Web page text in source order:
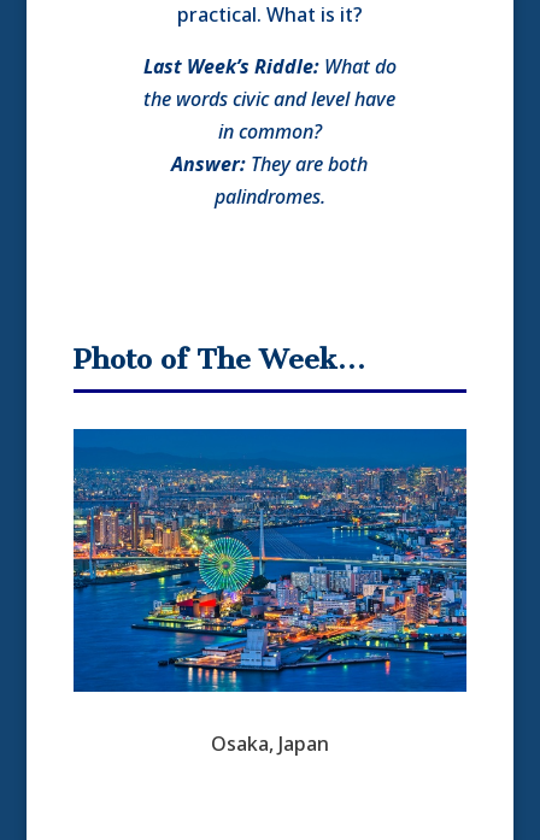
practical. What is it?
Last Week’s Riddle:What do
the words civic and level have
in common?
Answer: They are both
palindromes.
Photo of The Week…
Osaka, Japan